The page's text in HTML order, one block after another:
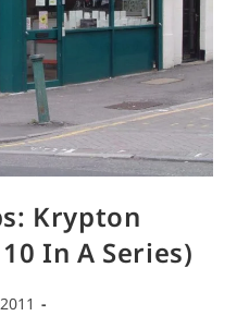
Krypton
In A Series)